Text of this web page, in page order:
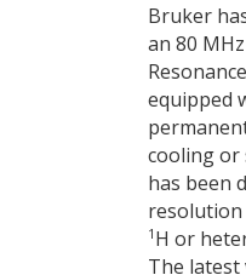
Bruker
an 80
equipped
cooling or
has been
resolution
1 H or
The